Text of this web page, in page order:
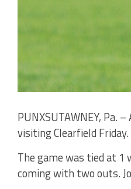
PUNXSUTAWNEY, Pa.
visiting Clearfield Friday.
The game was tied at
coming with two outs.